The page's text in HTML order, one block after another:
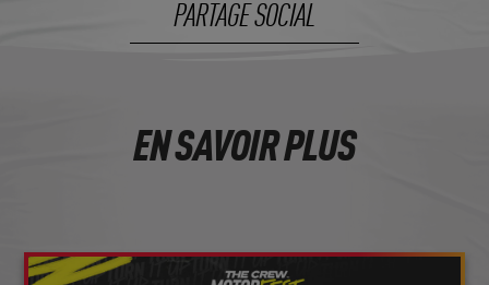
PARTAGE SOCIAL
EN SAVOIR PLUS